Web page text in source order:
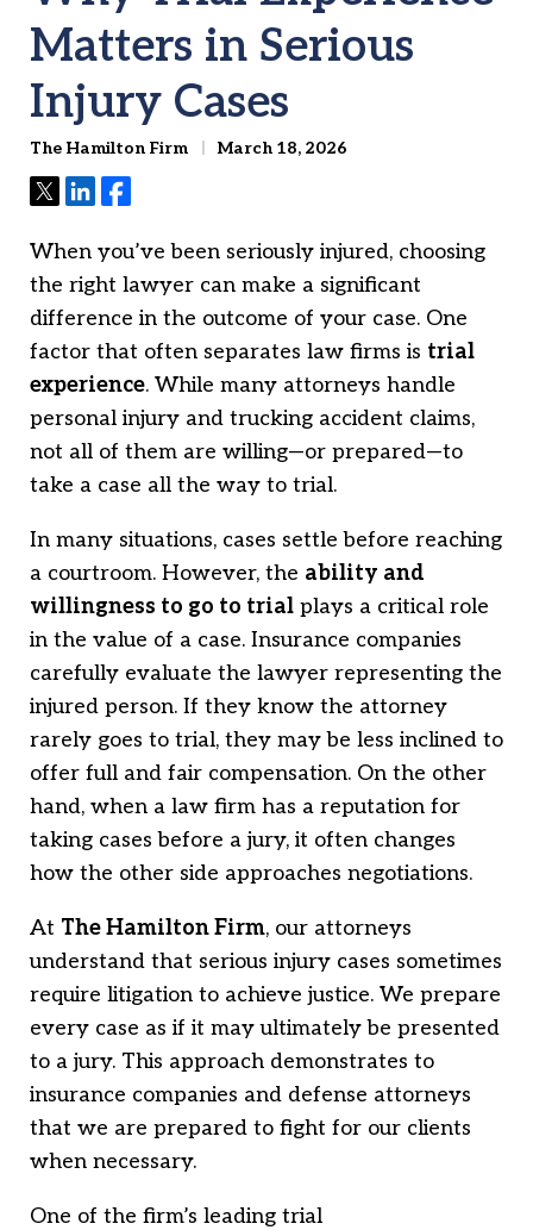
Matters in Serious
Injury Cases
The Hamilton Firm March 18, 2026
TweetShareShare
When you’ve been seriously injured, choosing
the right lawyer can make a significant
difference in the outcome of your case. One
factor that often separates law firms is trial
experience. While many attorneys handle
personal injury and trucking accident claims,
not all of them are willing—or prepared—to
take a case all the way to trial.
In many situations, cases settle before reaching
a courtroom. However, the ability and
willingness to go to trial plays a critical role
in the value of a case. Insurance companies
carefully evaluate the lawyer representing the
injured person. If they know the attorney
rarely goes to trial, they may be less inclined to
offer full and fair compensation. On the other
hand, when a law firm has a reputation for
taking cases before a jury, it often changes
how the other side approaches negotiations.
At The Hamilton Firm, our attorneys
understand that serious injury cases sometimes
require litigation to achieve justice. We prepare
every case as if it may ultimately be presented
to a jury. This approach demonstrates to
insurance companies and defense attorneys
that we are prepared to fight for our clients
when necessary.
One of the firm’s leading trial